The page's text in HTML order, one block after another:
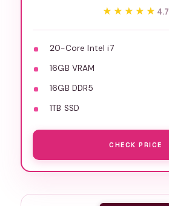
★★★★★
★★★★★ 4.7
20-Core Intel i7
16GB VRAM
16GB DDR5
1TB SSD
CHECK PRICE